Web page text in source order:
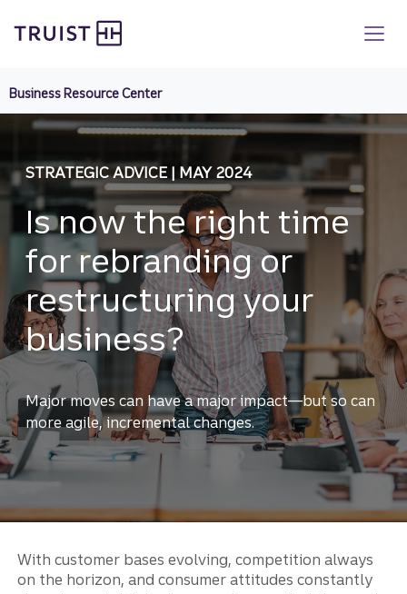
to
Business Resource Center
STRATEGIC ADVICE | MAY 2024
Is now the right time
for rebranding or
restructuring your
business?
Major moves can have a major impact—but so can
more agile, incremental changes.
With customer bases evolving, competition always
on the horizon, and consumer attitudes constantly